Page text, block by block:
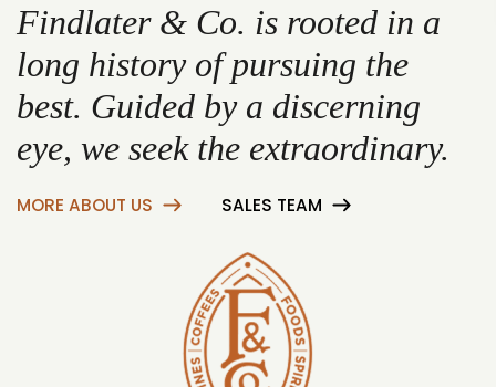
Findlater & Co. is rooted in a
long history of pursuing the
best. Guided by a discerning
eye, we seek the extraordinary.
MORE ABOUT US SALES TEAM